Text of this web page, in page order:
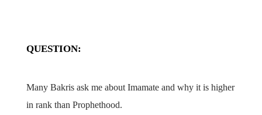
QUESTION:
Many Bakris ask me about Imamate and why it is higher
in rank than Prophethood.